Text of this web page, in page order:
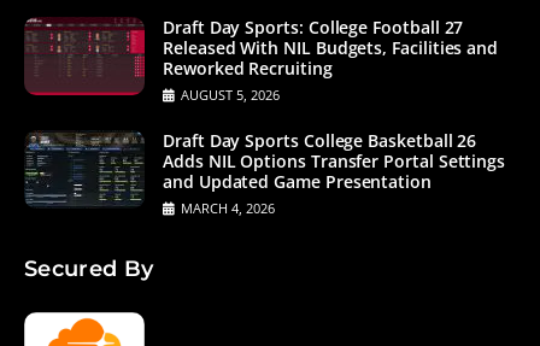
Draft Day Sports: College Football 27
Released With NIL Budgets, Facilities and
Reworked Recruiting
AUGUST 5, 2026
Draft Day Sports College Basketball 26
Adds NIL Options Transfer Portal Settings
and Updated Game Presentation
MARCH 4, 2026
Secured By